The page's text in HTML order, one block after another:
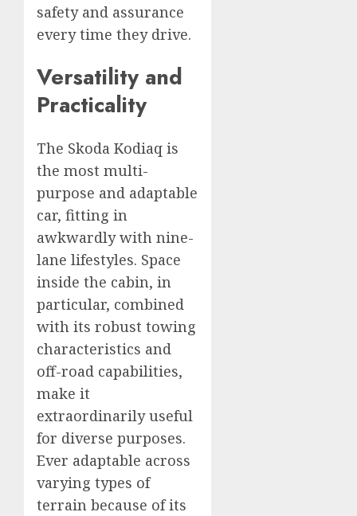
safety and assurance
every time they drive.
Versatility and
Practicality
The Skoda Kodiaq is
the most multi-
purpose and adaptable
car, fitting in
awkwardly with nine-
lane lifestyles. Space
inside the cabin, in
particular, combined
with its robust towing
characteristics and
off-road capabilities,
make it
extraordinarily useful
for diverse purposes.
Ever adaptable across
varying types of
terrain because of its